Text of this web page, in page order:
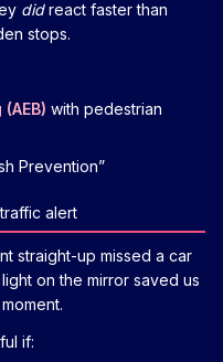
didreact faster than
stops.
with pedestrian
Prevention”
alert
straight-up missed a car
on the mirror saved us
if: